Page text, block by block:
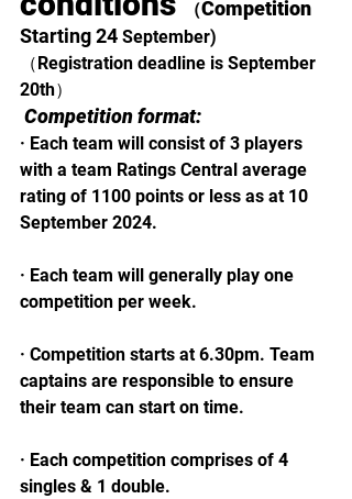
（Competition
Starting 24 September)
（Registration deadline is September
20th）
Competition format:
· Each team will consist of 3 players
with a team Ratings Central average
rating of 1100 points or less as at 10
September 2024.
· Each team will generally play one
competition per week.
· Competition starts at 6.30pm. Team
captains are responsible to ensure
their team can start on time.
· Each competition comprises of 4
singles & 1 double.